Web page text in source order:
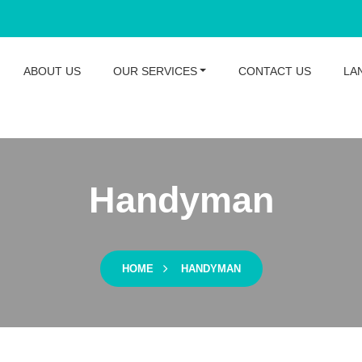
ABOUT US OUR SERVICES CONTACT US
Handyman
HOME HANDYMAN